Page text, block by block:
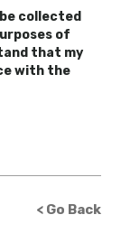
collected
of
that my
with the
< Go Back